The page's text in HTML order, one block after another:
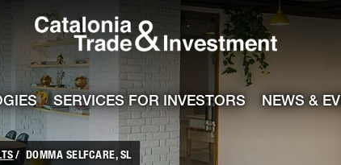
Catalonia
SERVICES FOR INVESTORS NEWS &
DOMMA SELFCARE, SL